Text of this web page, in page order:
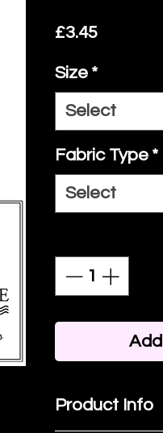
£3.45Price
Size *
Select
Fabric Type *
Select
Product Info